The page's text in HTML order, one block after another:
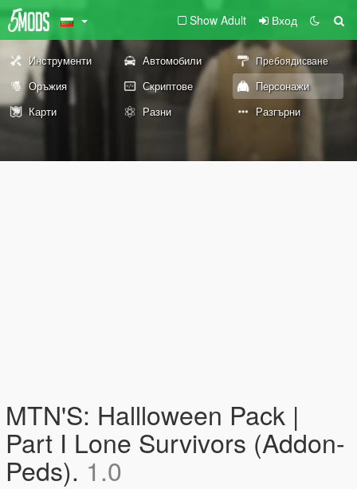
Show Adult Вход
Инструменти Автомобили Пребоядисване
Оръжия Скриптове
Персонажи
Карти
Разни Разгърни
MTN'S: Hallloween Pack |
Part I Lone Survivors (Addon-
Peds). 1.0